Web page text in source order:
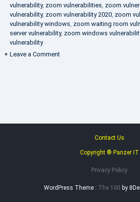
vulnerability, zoom vulnerabilities, zoom
vulnerability, zoom vulnerability 2020, zoom
vulnerability windows, zoom waiting room
server vulnerability, zoom windows
vulnerability
Leave a Comment
Contact Us
Copyright ® Panzer IT
Privacy Policy
WordPress Theme : The 100 by